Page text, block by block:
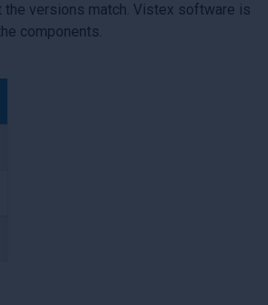
versions match. Vistex software is
components.